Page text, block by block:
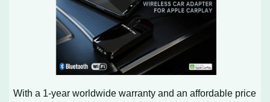
With a 1-year worldwide warranty and an affordable price